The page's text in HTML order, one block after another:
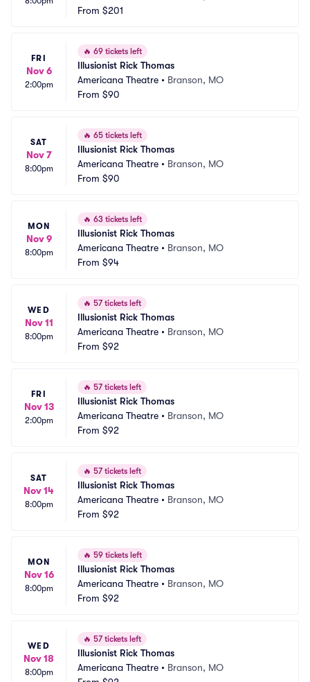
From $201
FRI
Nov 6
2:00pm
🔥 69 tickets left
Illusionist Rick Thomas
Americana Theatre • Branson, MO
From $90
SAT
Nov 7
8:00pm
🔥 65 tickets left
Illusionist Rick Thomas
Americana Theatre • Branson, MO
From $90
MON
Nov 9
8:00pm
🔥 63 tickets left
Illusionist Rick Thomas
Americana Theatre • Branson, MO
From $94
WED
Nov 11
8:00pm
🔥 57 tickets left
Illusionist Rick Thomas
Americana Theatre • Branson, MO
From $92
FRI
Nov 13
2:00pm
🔥 57 tickets left
Illusionist Rick Thomas
Americana Theatre • Branson, MO
From $92
SAT
Nov 14
8:00pm
🔥 57 tickets left
Illusionist Rick Thomas
Americana Theatre • Branson, MO
From $92
MON
Nov 16
8:00pm
🔥 59 tickets left
Illusionist Rick Thomas
Americana Theatre • Branson, MO
From $92
WED
Nov 18
8:00pm
🔥 57 tickets left
Illusionist Rick Thomas
Americana Theatre • Branson, MO